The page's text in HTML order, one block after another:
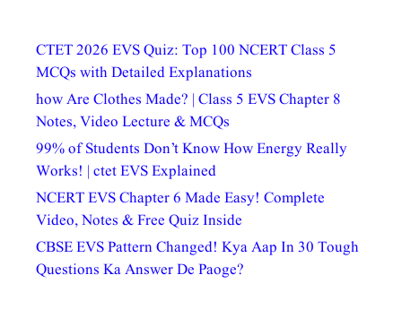
CTET 2026 EVS Quiz: Top 100 NCERT Class 5
MCQs with Detailed Explanations
how Are Clothes Made? | Class 5 EVS Chapter 8
Notes, Video Lecture & MCQs
99% of Students Don’t Know How Energy Really
Works! | ctet EVS Explained
NCERT EVS Chapter 6 Made Easy! Complete
Video, Notes & Free Quiz Inside
CBSE EVS Pattern Changed! Kya Aap In 30 Tough
Questions Ka Answer De Paoge?